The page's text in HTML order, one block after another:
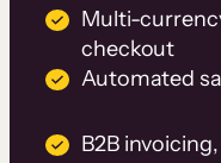
Multi-
checkout
Automated
B2B